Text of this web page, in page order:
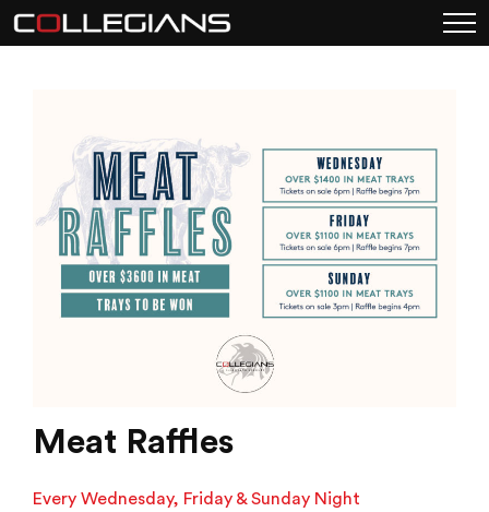
Meat Raffles
Every Wednesday, Friday & Sunday Night